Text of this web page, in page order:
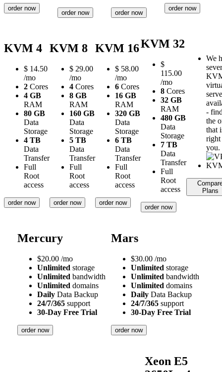
order now
order now order now
order now
KVM 4
$ 14.50
/mo
2 Cores
4 GB
RAM
80 GB
Data
Storage
4 TB
Data
Transfer
Full
Root
access
order now
KVM 8
$ 29.00
/mo
4 Cores
8 GB
RAM
160 GB
Data
Storage
5 TB
Data
Transfer
Full
Root
access
order now
KVM 16
$ 58.00
/mo
6 Cores
16 GB
RAM
320 GB
Data
Storage
6 TB
Data
Transfer
Full
Root
access
order now
KVM 32
$
115.00
/mo
8 Cores
32 GB
RAM
480 GB
Data
Storage
7 TB
Data
Transfer
Full
Root
access
order now
We
-
the
that
you.
Plans
Mercury
$20.00 /mo
Unlimited storage
Unlimited bandwidth
Unlimited domains
Daily Data Backup
24/7/365 support
30-Day Free Trial
order now
Mars
$30.00 /mo
Unlimited storage
Unlimited bandwidth
Unlimited domains
Daily Data Backup
24/7/365 support
30-Day Free Trial
order now
Xeon E5